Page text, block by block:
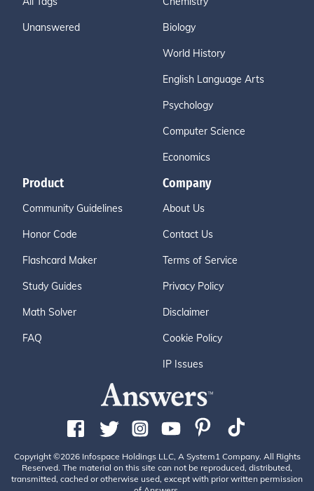
Unanswered Biology
World History
English Language Arts
Psychology
Computer Science
Economics
Product
Community Guidelines
Honor Code
Flashcard Maker
Study Guides
Math Solver
FAQ
Company
About Us
Contact Us
Terms of Service
Privacy Policy
Disclaimer
Cookie Policy
IP Issues
Copyright ©2026 Infospace Holdings LLC, A System1 Company. All Rights
Reserved. The material on this site can not be reproduced, distributed,
transmitted, cached or otherwise used, except with prior written permission